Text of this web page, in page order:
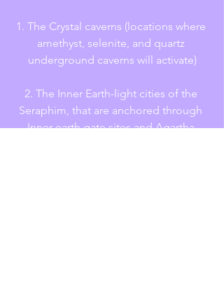
1. The Crystal caverns (locations where
amethyst, selenite, and quartz
underground caverns will activate)
2. The Inner Earth-light cities of the
Seraphim, that are anchored through
Inner earth gate sites and Agartha